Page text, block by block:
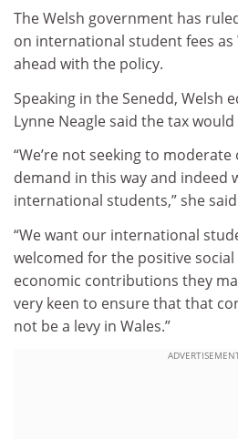
The Welsh government has
on international student fees
ahead with the policy.
Speaking in the Senedd, Welsh
Lynne Neagle said the tax
“We’re not seeking to
demand in this way and indeed
international students,” she
“We want our international
welcomed for the positive
economic contributions they
very keen to ensure that that
not be a levy in Wales.”